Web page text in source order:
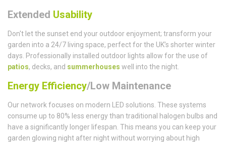
Extended Usability
Don't let the sunset end your outdoor enjoyment; transform your
garden into a 24/7 living space, perfect for the UK’s shorter winter
days. Professionally installed outdoor lights allow for the use of
patios, decks, and summerhouses well into the night.
Energy Efficiency/Low Maintenance
Our network focuses on modern LED solutions. These systems
consume up to 80% less energy than traditional halogen bulbs and
have a significantly longer lifespan. This means you can keep your
garden glowing night after night without worrying about high